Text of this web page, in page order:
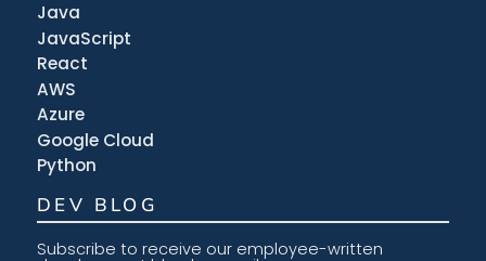
Java
JavaScript
React
AWS
Azure
Google Cloud
Python
DEV BLOG
Subscribe to receive our employee-written